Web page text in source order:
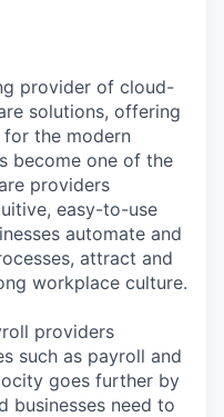
provider of cloud-
solutions, offering
the modern
become one of the
providers
easy-to-use
automate and
attract and
workplace culture.
providers
such as payroll and
goes further by
businesses need to